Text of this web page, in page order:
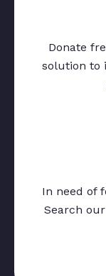
Donate
solution to
In need of
Search